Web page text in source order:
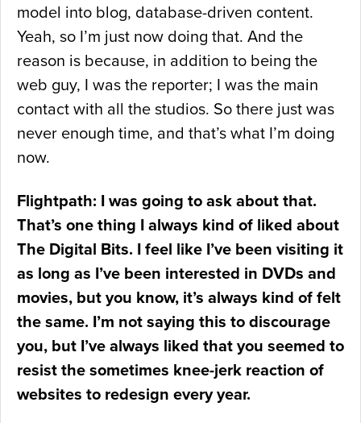
model into blog, database-driven content.
Yeah, so I’m just now doing that. And the
reason is because, in addition to being the
web guy, I was the reporter; I was the main
contact with all the studios. So there just was
never enough time, and that’s what I’m doing
now.
Flightpath: I was going to ask about that.
That’s one thing I always kind of liked about
The Digital Bits. I feel like I’ve been visiting it
as long as I’ve been interested in DVDs and
movies, but you know, it’s always kind of felt
the same. I’m not saying this to discourage
you, but I’ve always liked that you seemed to
resist the sometimes knee-jerk reaction of
websites to redesign every year.